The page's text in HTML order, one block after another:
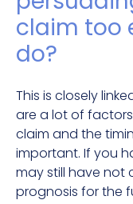
claim too
do?
This is closely
are a lot of
claim and the
important. If you
may still have not
prognosis for the